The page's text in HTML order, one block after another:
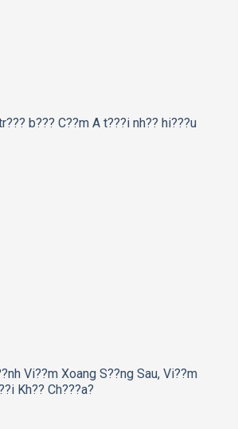
b??? C??m A t???i nh?? hi???u
Vi??m Xoang S??ng Sau, Vi??m
Kh?? Ch???a?